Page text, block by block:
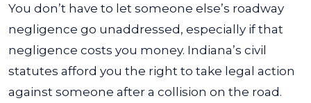
You don’t have to let someone else’s roadway
negligence go unaddressed, especially if that
negligence costs you money. Indiana’s civil
statutes afford you the right to take legal action
against someone after a collision on the road.